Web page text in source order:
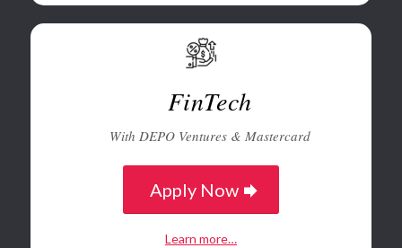
FinTech
With DEPO Ventures & Mastercard
Apply Now
Learn more…